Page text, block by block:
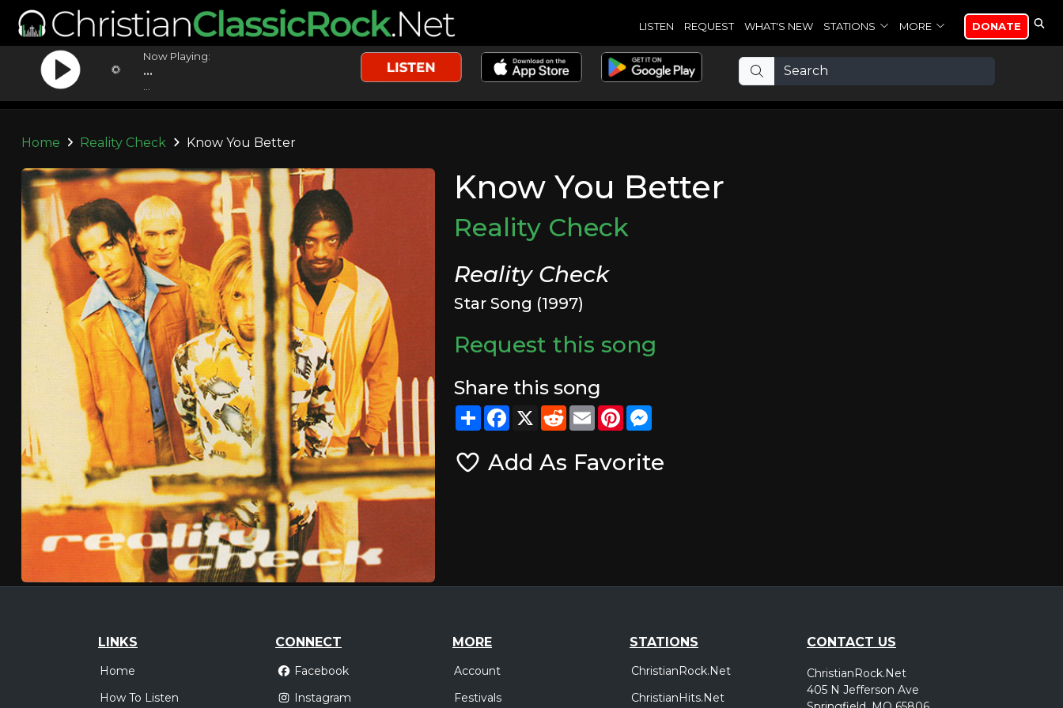
LISTEN REQUEST WHAT'S NEW STATIONS MORE DONATE
Now Playing:
...
Home Reality Check Know You Better
Know You Better
Reality Check
Reality Check
Star Song (1997)
Request this song
Share this song
ShareFacebook
X RedditEmailPinterest
Add As Favorite
LINKS
Home
How To Listen
CONNECT
Facebook
Instagram
MORE
Account
Festivals
STATIONS
ChristianRock.Net
ChristianHits.Net
CONTACT US
ChristianRock.Net
405 N Jefferson Ave